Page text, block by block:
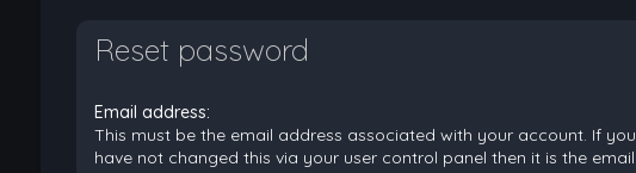
Reset password
Email address:
This must be the email address associated with your account. If you
have not changed this via your user control panel then it is the email